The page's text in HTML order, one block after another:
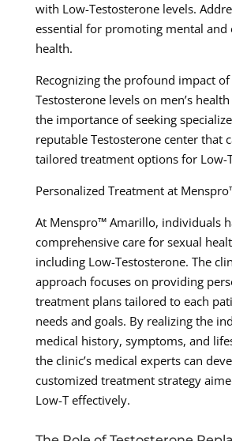
with Low-Testosterone levels.
essential for promoting mental and
health.
Recognizing the profound impact
Testosterone levels on men’s
the importance of seeking
reputable Testosterone center that
tailored treatment options for Low-
Personalized Treatment at
At Menspro™ Amarillo, individuals
comprehensive care for sexual
including Low-Testosterone. The
approach focuses on providing
treatment plans tailored to each
needs and goals. By realizing the
medical history, symptoms, and
the clinic’s medical experts can
customized treatment strategy
Low-T effectively.